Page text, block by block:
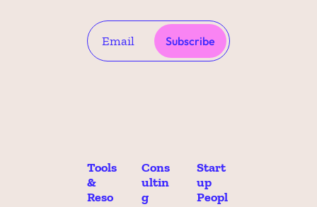
Subscribe
Tools
&
Reso
Cons
ultin
g
Start
up
Peopl